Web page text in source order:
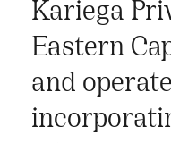
Kariega
Eastern
and